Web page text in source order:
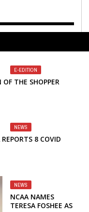
E-EDITION
THE SHOPPER
NEWS
8 COVID
NEWS
NCAA NAMES
TERESA FOSHEE AS